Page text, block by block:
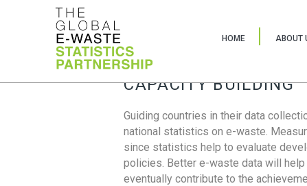
HOME ABOUT
CAPACITY BUILDING
Guiding countries in their data
national statistics on e-waste.
since statistics help to evaluate
policies. Better e-waste data will
eventually contribute to the